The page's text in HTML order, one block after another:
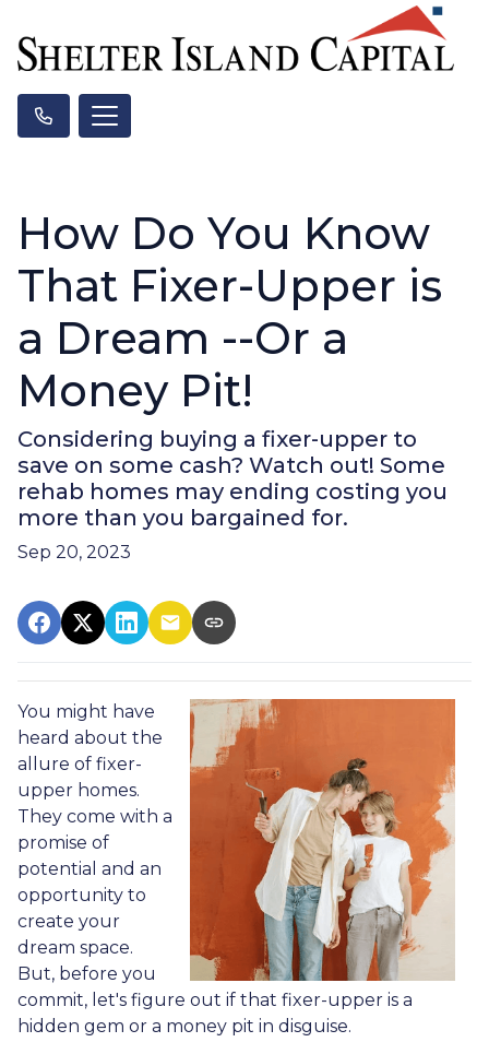
How Do You Know
That Fixer-Upper is
a Dream --Or a
Money Pit!
Considering buying a fixer-upper to
save on some cash? Watch out! Some
rehab homes may ending costing you
more than you bargained for.
Sep 20, 2023
You might have
heard about the
allure of fixer-
upper homes.
They come with a
promise of
potential and an
opportunity to
create your
dream space.
But, before you
commit, let's figure out if that fixer-upper is a
hidden gem or a money pit in disguise.